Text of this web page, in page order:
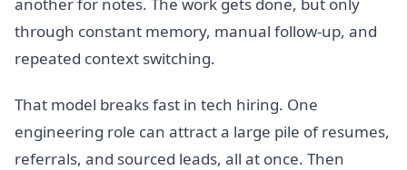
through constant memory, manual follow-up, and
repeated context switching.
That model breaks fast in tech hiring. One
engineering role can attract a large pile of resumes,
referrals, and sourced leads, all at once. Then